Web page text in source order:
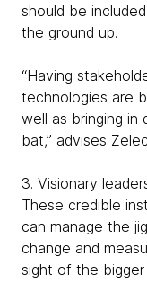
should be
the ground up.
“Having
technologies are
well as bringing
bat,” advises
3. Visionary
These credible
can manage the
change and
sight of the bigger